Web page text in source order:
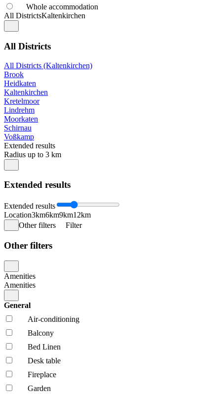
Whole accommodation
All DistrictsKaltenkirchen
All Districts
All Districts (Kaltenkirchen)
Brook
Heidkaten
Kaltenkirchen
Kretelmoor
Lindrehm
Moorkaten
Schirnau
Voßkamp
Extended results
Radius up to 3 km
Extended results
Extended results
Location3km6km9km12km
Other filters
Filter
Other filters
Amenities
Amenities
General
Air-conditioning
Balcony
Bed Linen
Desk table
Fireplace
Garden